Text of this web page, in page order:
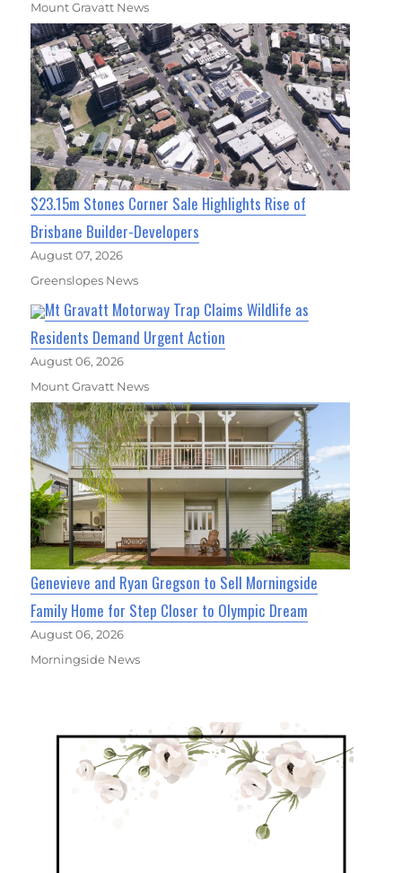
Mount Gravatt News
$23.15m Stones Corner Sale Highlights Rise of
Brisbane Builder-Developers
August 07, 2026
Greenslopes News
Mt Gravatt Motorway Trap Claims Wildlife as
Residents Demand Urgent Action
August 06, 2026
Mount Gravatt News
Genevieve and Ryan Gregson to Sell Morningside
Family Home for Step Closer to Olympic Dream
August 06, 2026
Morningside News